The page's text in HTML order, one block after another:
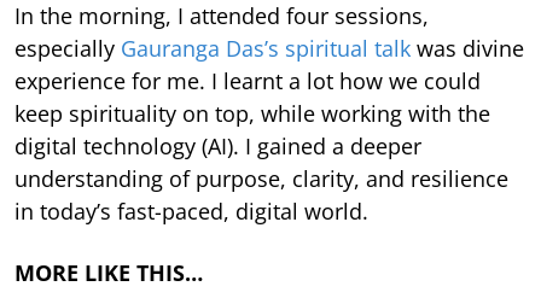
In the morning, I attended four sessions,
especially Gauranga Das’s spiritual talk was divine
experience for me. I learnt a lot how we could
keep spirituality on top, while working with the
digital technology (AI). I gained a deeper
understanding of purpose, clarity, and resilience
in today’s fast-paced, digital world.
MORE LIKE THIS…